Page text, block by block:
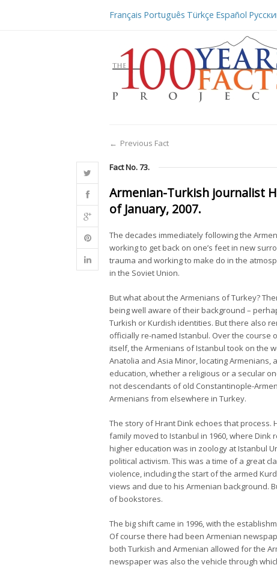
Français Português Türkçe Español
← Previous Fact
Fact No. 73.
Armenian-Turkish journalist
of January, 2007.
The decades immediately following the
working to get back on one’s feet in new
trauma and working to make do in the
in the Soviet Union.
But what about the Armenians of Turkey?
being well aware of their background –
Turkish or Kurdish identities. But there also
officially re-named Istanbul. Over the course
itself, the Armenians of Istanbul took on the
Anatolia and Asia Minor, locating
education, whether a religious or a secular
not descendants of old Constantinople-
Armenians from elsewhere in Turkey.
The story of Hrant Dink echoes that process.
family moved to Istanbul in 1960, where
higher education was in zoology at Istanbul
political activism. This was a time of a great
violence, including the start of the armed
views and due to his Armenian background.
of bookstores.
The big shift came in 1996, with the
Of course there had been Armenian
both Turkish and Armenian allowed for the
newspaper was also the vehicle through